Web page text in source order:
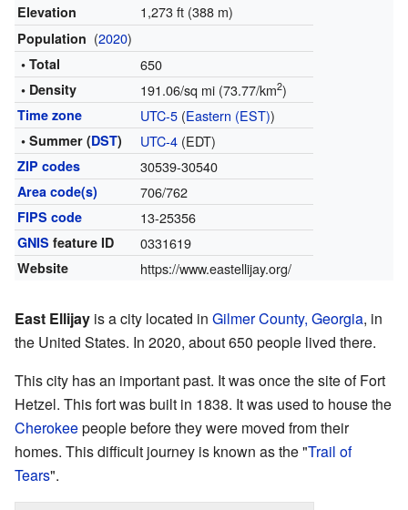
Elevation 1,273 ft (388 m)
Population (2020)
• Total 650
• Density 191.06/sq mi (73.77/km2)
Time zone UTC-5(Eastern (EST))
• Summer (DST) UTC-4(EDT)
ZIP codes 30539-30540
Area code(s) 706/762
FIPS code 13-25356
GNIS feature ID 0331619
Website https://www.eastellijay.org/
East Ellijay is a city located in Gilmer County, Georgia, in
the United States. In 2020, about 650 people lived there.
This city has an important past. It was once the site of Fort
Hetzel. This fort was built in 1838. It was used to house the
Cherokeepeople before they were moved from their
homes. This difficult journey is known as the "Trail of
Tears".